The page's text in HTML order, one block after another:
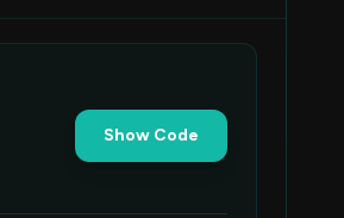
Show Code